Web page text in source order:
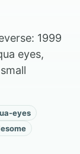
1999
eyes,
eyes